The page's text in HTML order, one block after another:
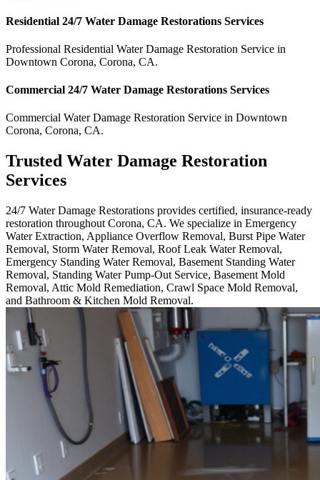
Residential 24/7 Water Damage Restorations Services
Professional Residential Water Damage Restoration Service in
Downtown Corona, Corona, CA.
Commercial 24/7 Water Damage Restorations Services
Commercial Water Damage Restoration Service in Downtown
Corona, Corona, CA.
Trusted Water Damage Restoration
Services
24/7 Water Damage Restorations provides certified, insurance-ready
restoration throughout Corona, CA. We specialize in Emergency
Water Extraction, Appliance Overflow Removal, Burst Pipe Water
Removal, Storm Water Removal, Roof Leak Water Removal,
Emergency Standing Water Removal, Basement Standing Water
Removal, Standing Water Pump-Out Service, Basement Mold
Removal, Attic Mold Remediation, Crawl Space Mold Removal,
and Bathroom & Kitchen Mold Removal.